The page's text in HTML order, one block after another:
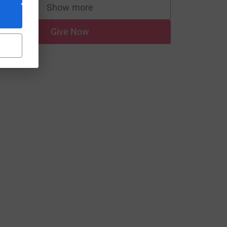
Show more
supporters
Give Now